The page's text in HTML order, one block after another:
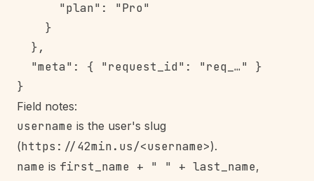
      "plan": "Pro"
    }
  },
  "meta": { "request_id": "req_…" }
Field notes:
username is the user's slug
(https://42min.us/<username>).
name is first_name + " " + last_name,